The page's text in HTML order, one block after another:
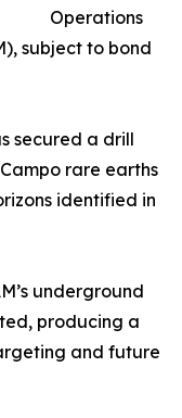
Operations
subject to bond
secured a drill
rare earths
identified in
underground
producing a
and future